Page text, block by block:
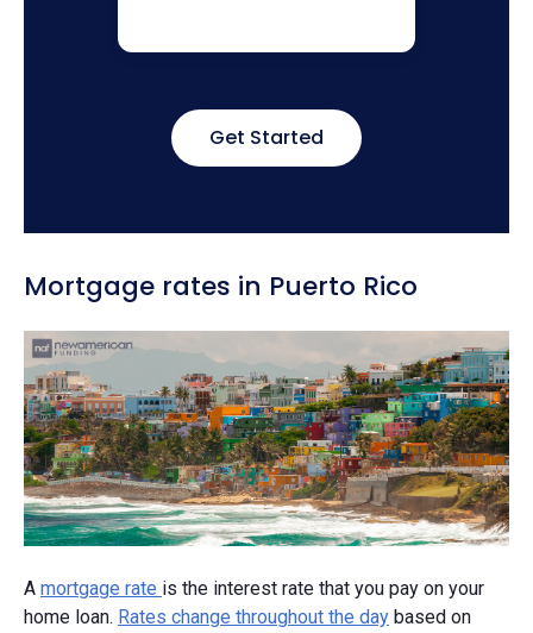
Get Started
Mortgage rates in Puerto Rico
A mortgage rate is the interest rate that you pay on your
home loan. Rates change throughout the day based on